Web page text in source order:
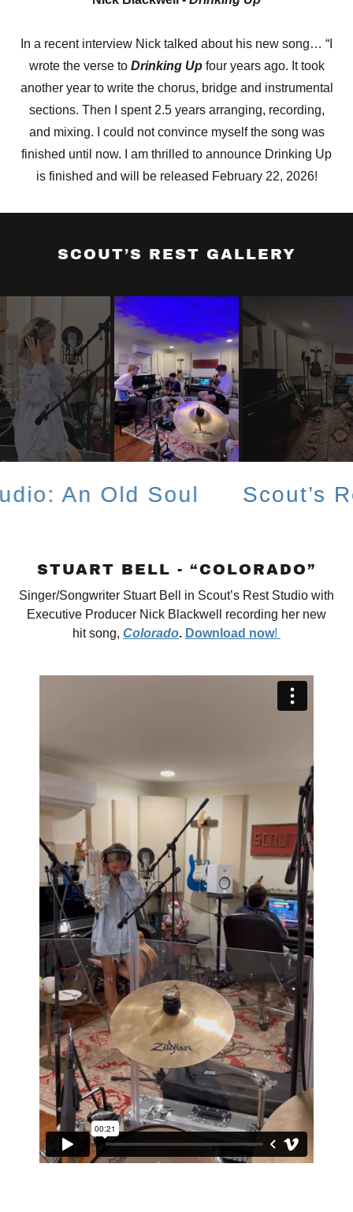
In a recent interview Nick talked about his new song… “I
wrote the verse to Drinking Upfour years ago. It took
another year to write the chorus, bridge and instrumental
sections. Then I spent 2.5 years arranging, recording,
and mixing. I could not convince myself the song was
finished until now. I am thrilled to announce Drinking Up
is finished and will be released February 22, 2026!
SCOUT’S REST GALLERY
Old Soul Scout’s Rest
STUART BELL - “COLORADO”
Singer/Songwriter Stuart Bell in Scout’s Rest Studio with
Executive Producer Nick Blackwell recording her new
hit song, Colorado. Download now!